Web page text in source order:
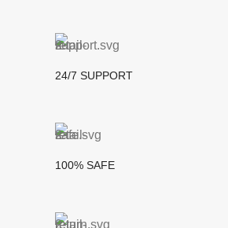
24/7 SUPPORT
100% SAFE